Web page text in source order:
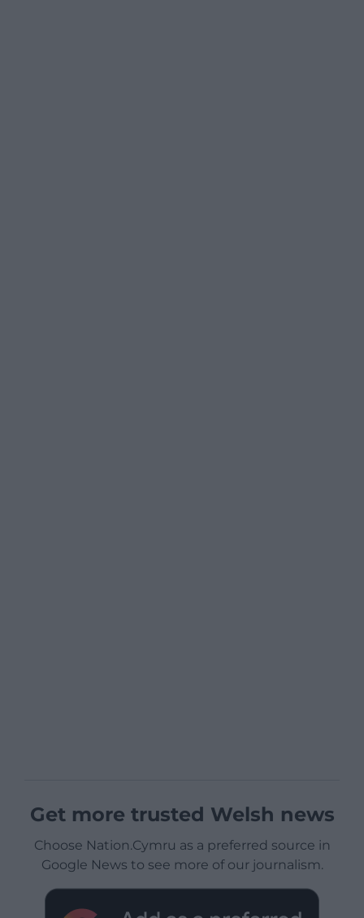
Get more trusted Welsh news
Choose Nation.Cymru as a preferred source in
Google News to see more of our journalism.